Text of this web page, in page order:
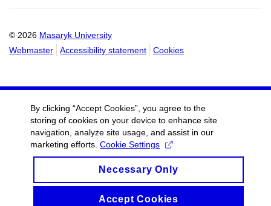
© 2026 Masaryk University
Webmaster
Accessibility statement Cookies
By clicking “Accept Cookies”, you agree to the
storing of cookies on your device to enhance site
navigation, analyze site usage, and assist in our
marketing efforts. Cookie Settings
Necessary Only
Accept Cookies